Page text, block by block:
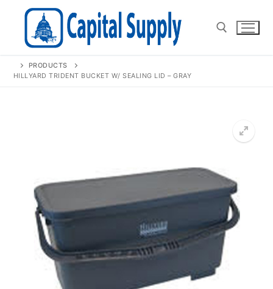
Search for:
PRODUCTS
HILLYARD TRIDENT BUCKET W/ SEALING LID – GRAY